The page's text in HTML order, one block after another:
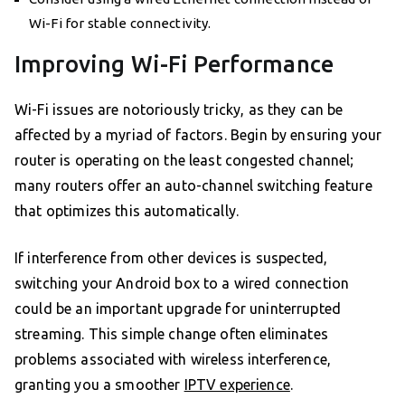
Wi-Fi for stable connectivity.
Improving Wi-Fi Performance
Wi-Fi issues are notoriously tricky, as they can be
affected by a myriad of factors. Begin by ensuring your
router is operating on the least congested channel;
many routers offer an auto-channel switching feature
that optimizes this automatically.
If interference from other devices is suspected,
switching your Android box to a wired connection
could be an important upgrade for uninterrupted
streaming. This simple change often eliminates
problems associated with wireless interference,
granting you a smoother IPTV experience.